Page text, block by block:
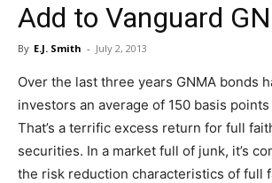
Add to Vanguard
By E.J. Smith - July 2, 2013
Over the last three years GNMA bonds
investors an average of 150 basis
That’s a terrific excess return for full
securities. In a market full of junk, it’s
the risk reduction characteristics of full